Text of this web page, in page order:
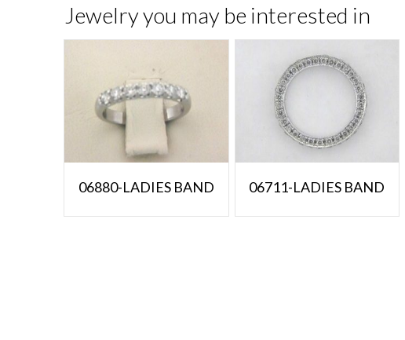
Jewelry you may be interested in
06880-LADIES BAND 06711-LADIES BAND